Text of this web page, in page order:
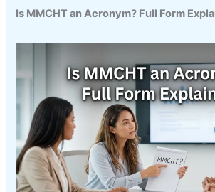
Is MMCHT an Acronym? Full Form